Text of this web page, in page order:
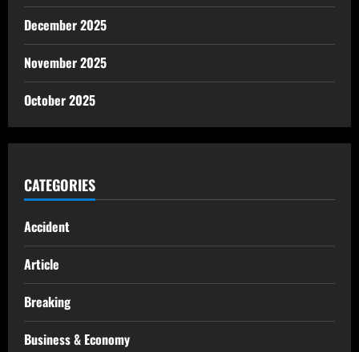
December 2025
November 2025
October 2025
CATEGORIES
Accident
Article
Breaking
Business & Economy